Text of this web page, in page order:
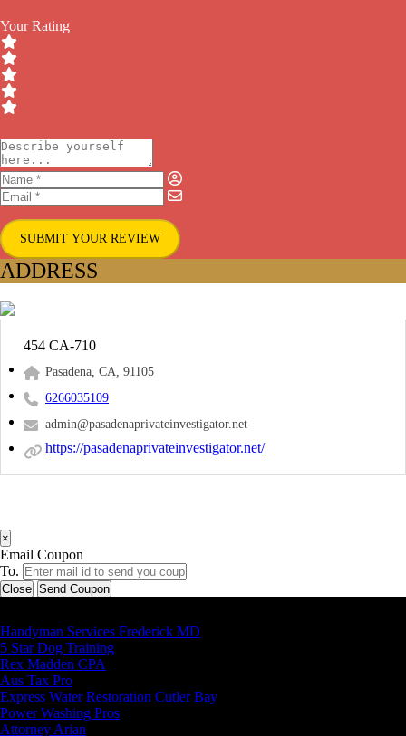
Your Rating
SUBMIT YOUR REVIEW
ADDRESS
454 CA-710
Pasadena, CA, 91105
6266035109
admin@pasadenaprivateinvestigator.net
https://pasadenaprivateinvestigator.net/
×
Email Coupon
To.
Close Send Coupon
Handyman Services Frederick MD
5 Star Dog Training
Rex Madden CPA
Aus Tax Pro
Express Water Restoration Cutler Bay
Power Washing Pros
Attorney Arian